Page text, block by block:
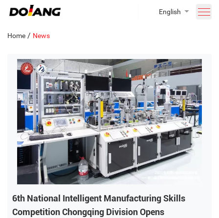
English
Home / News
6th National Intelligent Manufacturing Skills
Competition Chongqing Division Opens